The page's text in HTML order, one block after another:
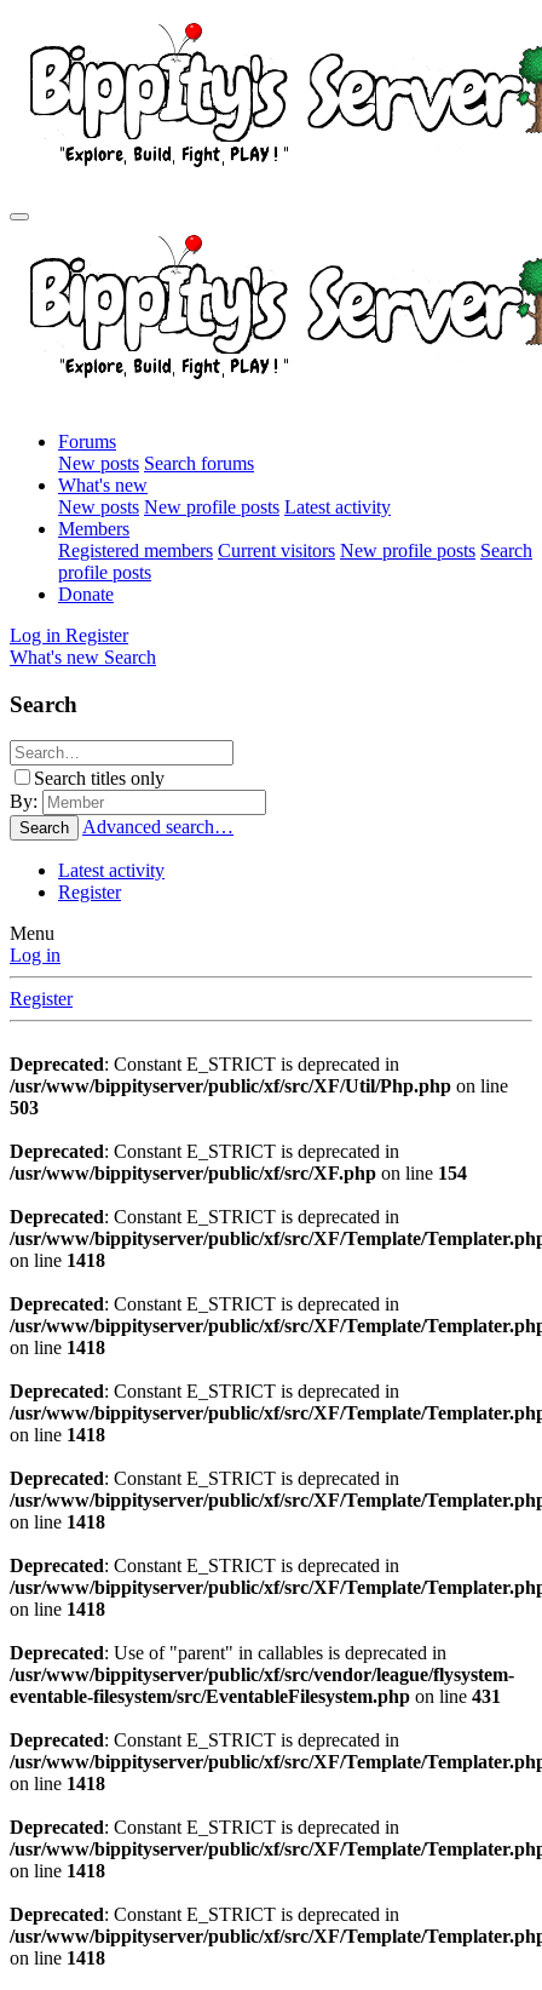
Forums
New posts Search forums
What's new
New posts New profile posts Latest activity
Members
Registered members Current visitors New profile posts Search
profile posts
Donate
Log in Register
What's new Search
Search
Search titles only
By:
Search Advanced search…
Latest activity
Register
Menu
Log in
Register
Deprecated: Constant E_STRICT is deprecated in
/usr/www/bippityserver/public/xf/src/XF/Util/Php.php on line
503
Deprecated: Constant E_STRICT is deprecated in
/usr/www/bippityserver/public/xf/src/XF.php on line 154
Deprecated: Constant E_STRICT is deprecated in
/usr/www/bippityserver/public/xf/src/XF/Template/
on line 1418
Deprecated: Constant E_STRICT is deprecated in
/usr/www/bippityserver/public/xf/src/XF/Template/
on line 1418
Deprecated: Constant E_STRICT is deprecated in
/usr/www/bippityserver/public/xf/src/XF/Template/
on line 1418
Deprecated: Constant E_STRICT is deprecated in
/usr/www/bippityserver/public/xf/src/XF/Template/
on line 1418
Deprecated: Constant E_STRICT is deprecated in
/usr/www/bippityserver/public/xf/src/XF/Template/
on line 1418
Deprecated: Use of "parent" in callables is deprecated in
/usr/www/bippityserver/public/xf/src/vendor/league/flysystem-
eventable-filesystem/src/EventableFilesystem.php on line 431
Deprecated: Constant E_STRICT is deprecated in
/usr/www/bippityserver/public/xf/src/XF/Template/
on line 1418
Deprecated: Constant E_STRICT is deprecated in
/usr/www/bippityserver/public/xf/src/XF/Template/
on line 1418
Deprecated: Constant E_STRICT is deprecated in
/usr/www/bippityserver/public/xf/src/XF/Template/
on line 1418